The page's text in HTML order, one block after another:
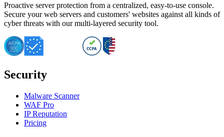
Proactive server protection from a centralized, easy-to-use console.
Secure your web servers and customers' websites against all kinds of
cyber threats with our multi-layered security tool.
Security
Malware Scanner
WAF Pro
IP Reputation
Pricing